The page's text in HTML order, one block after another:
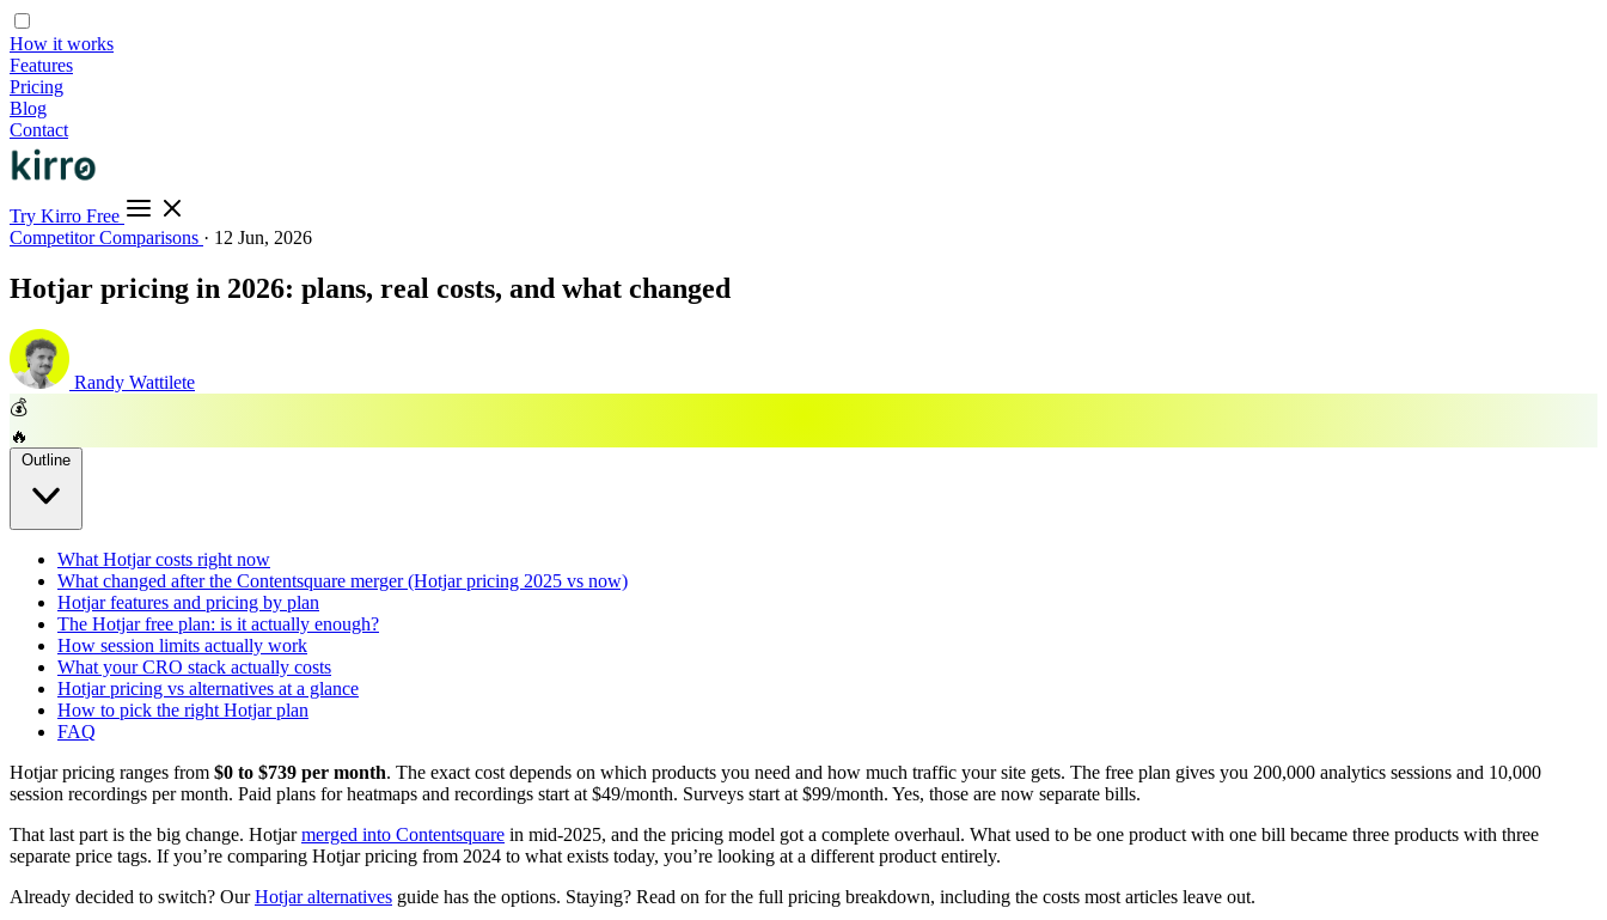
How it works
Features
Pricing
Blog
Contact
Try Kirro Free
Competitor Comparisons · 12 Jun, 2026
Hotjar pricing in 2026: plans, real costs, and what changed
Randy Wattilete
💰
🔥
What Hotjar costs right now
What changed after the Contentsquare merger (Hotjar pricing 2025 vs now)
Hotjar features and pricing by plan
The Hotjar free plan: is it actually enough?
How session limits actually work
What your CRO stack actually costs
Hotjar pricing vs alternatives at a glance
How to pick the right Hotjar plan
FAQ
Hotjar pricing ranges from $0 to $739 per month. The exact cost depends on which products you need and how much traffic your site gets. The free plan gives you 200,000 analytics sessions and 10,000
session recordings per month. Paid plans for heatmaps and recordings start at $49/month. Surveys start at $99/month. Yes, those are now separate bills.
That last part is the big change. Hotjarmerged into Contentsquare in mid-2025, and the pricing model got a complete overhaul. What used to be one product with one bill became three products with three
separate price tags. If you’re comparing Hotjar pricing from 2024 to what exists today, you’re looking at a different product entirely.
Already decided to switch? OurHotjar alternatives guide has the options. Staying? Read on for the full pricing breakdown, including the costs most articles leave out.